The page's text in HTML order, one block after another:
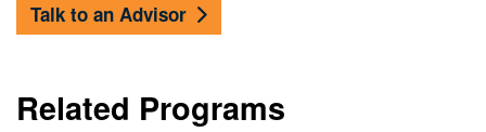
Talk to an Advisor
Related Programs